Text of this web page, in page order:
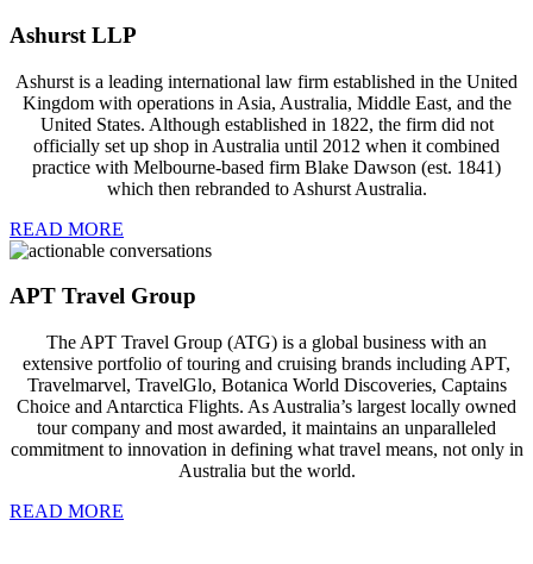
Ashurst LLP
Ashurst is a leading international law firm established in the United
Kingdom with operations in Asia, Australia, Middle East, and the
United States. Although established in 1822, the firm did not
officially set up shop in Australia until 2012 when it combined
practice with Melbourne-based firm Blake Dawson (est. 1841)
which then rebranded to Ashurst Australia.
READ MORE
APT Travel Group
The APT Travel Group (ATG) is a global business with an
extensive portfolio of touring and cruising brands including APT,
Travelmarvel, TravelGlo, Botanica World Discoveries, Captains
Choice and Antarctica Flights. As Australia’s largest locally owned
tour company and most awarded, it maintains an unparalleled
commitment to innovation in defining what travel means, not only in
Australia but the world.
READ MORE